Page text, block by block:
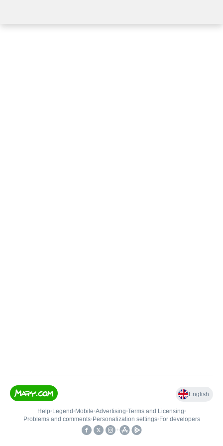
English
Help• Legend • Mobile•Advertising•Terms and Licensing•
Problems and comments• Personalization settings• For developers
•